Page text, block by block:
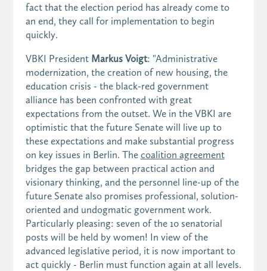
fact that the election period has already come to
an end, they call for implementation to begin
quickly.
VBKI President Markus Voigt: "Administrative
modernization, the creation of new housing, the
education crisis - the black-red government
alliance has been confronted with great
expectations from the outset. We in the VBKI are
optimistic that the future Senate will live up to
these expectations and make substantial progress
on key issues in Berlin. The coalition agreement
bridges the gap between practical action and
visionary thinking, and the personnel line-up of the
future Senate also promises professional, solution-
oriented and undogmatic government work.
Particularly pleasing: seven of the 10 senatorial
posts will be held by women! In view of the
advanced legislative period, it is now important to
act quickly - Berlin must function again at all levels.